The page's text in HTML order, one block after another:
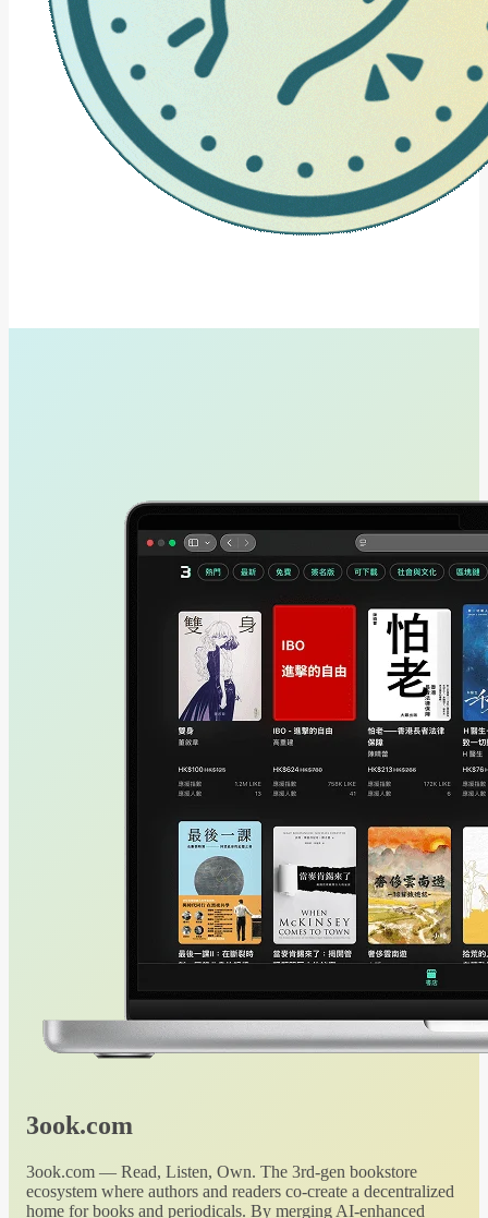
3ook.com
3ook.com — Read, Listen, Own. The 3rd-gen bookstore
ecosystem where authors and readers co-create a decentralized
home for books and periodicals. By merging AI-enhanced